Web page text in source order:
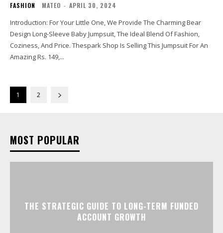
FASHION MATEO - APRIL 30, 2024
Introduction: For Your Little One, We Provide The Charming Bear
Design Long-Sleeve Baby Jumpsuit, The Ideal Blend Of Fashion,
Coziness, And Price. Thespark Shop Is Selling This Jumpsuit For An
Amazing Rs. 149,...
1 2
MOST POPULAR
THE STRATEGIC GUIDE TO LONG-TERM FUNDED
ACCOUNT GROWTH